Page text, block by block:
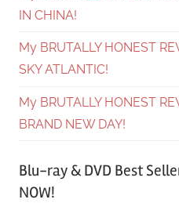
IN CHINA!
My BRUTALLY HONEST
SKY ATLANTIC!
My BRUTALLY HONEST
BRAND NEW DAY!
Blu-ray & DVD Best
NOW!